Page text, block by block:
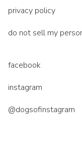
privacy policy
do not sell my
facebook
instagram
@dogsofinstagram